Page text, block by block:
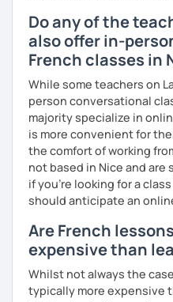
Do any of the
also offer in-
French classes in
While some teachers on
person conversational
majority specialize in
is more convenient for
the comfort of working
not based in Nice and are
if you're looking for a
should anticipate an
Are French
expensive than
Whilst not always the
typically more expensive